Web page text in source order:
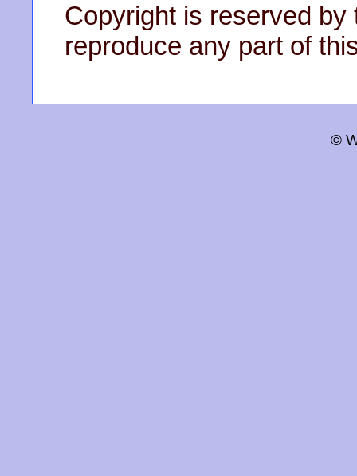
Copyright is reserved by
reproduce any part of
©